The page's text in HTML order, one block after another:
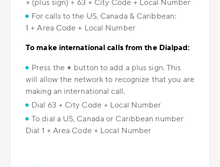
+ (plus sign) + 63 + City Code + Local Number
For calls to the US, Canada & Caribbean:
1 + Area Code + Local Number
To make international calls from the Dialpad:
Press the + button to add a plus sign. This
will allow the network to recognize that you are
making an international call.
Dial 63 + City Code + Local Number
To dial a US, Canada or Caribbean number
Dial 1 + Area Code + Local Number